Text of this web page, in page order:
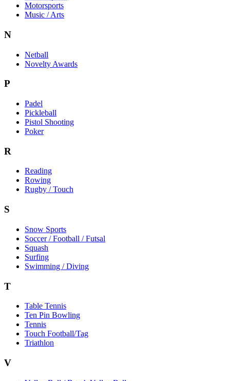
Motorsports
Music / Arts
N
Netball
Novelty Awards
P
Padel
Pickleball
Pistol Shooting
Poker
R
Reading
Rowing
Rugby / Touch
S
Snow Sports
Soccer / Football / Futsal
Squash
Surfing
Swimming / Diving
T
Table Tennis
Ten Pin Bowling
Tennis
Touch Football/Tag
Triathlon
V